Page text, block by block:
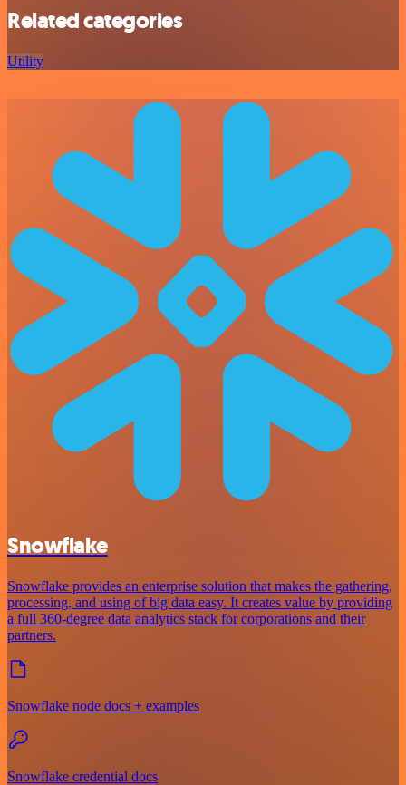
Related categories
Utility
Snowflake
Snowflake provides an enterprise solution that makes the gathering,
processing, and using of big data easy. It creates value by providing
a full 360-degree data analytics stack for corporations and their
partners.
Snowflake node docs + examples
Snowflake credential docs